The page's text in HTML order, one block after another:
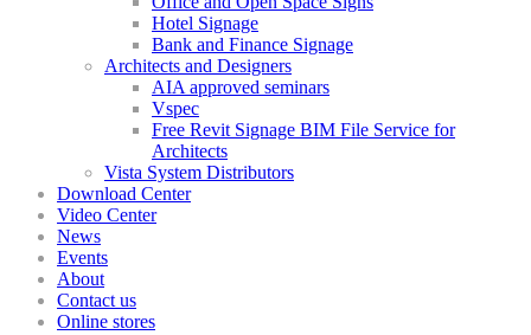
Hotel Signage
Bank and Finance Signage
Architects and Designers
AIA approved seminars
Vspec
Free Revit Signage BIM File Service for
Architects
Vista System Distributors
Download Center
Video Center
News
Events
About
Contact us
Online stores